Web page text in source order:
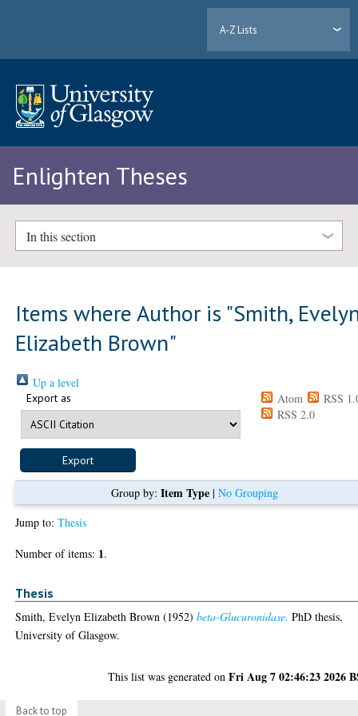
A-Z Lists
Enlighten Theses
In this section
Items where Author is "Smith,
Elizabeth Brown"
Up a level
Export as Atom
RSS
RSS 2.0
Group by: Item Type| No Grouping
Jump to:Thesis
Number of items: 1.
Thesis
Smith, Evelyn Elizabeth Brown (1952)beta-Glucuronidase. PhD thesis,
University of Glasgow.
This list was generated onFri Aug 7 02:46:23 2026
Back to top